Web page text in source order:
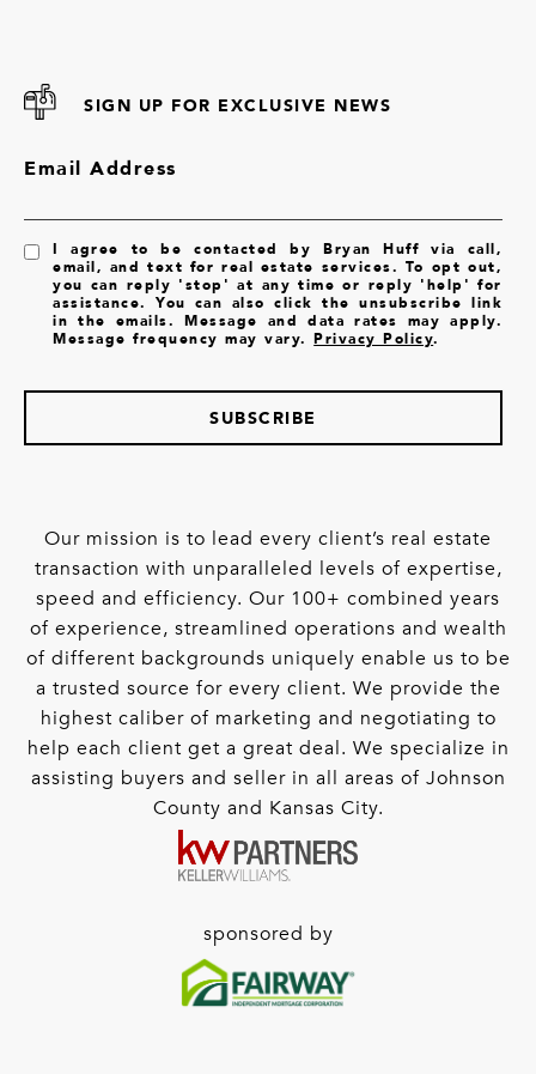
SIGN UP FOR EXCLUSIVE NEWS
Email Address
I agree to be contacted by Bryan Huff via call,
email, and text for real estate services. To opt out,
you can reply 'stop' at any time or reply 'help' for
assistance. You can also click the unsubscribe link
in the emails. Message and data rates may apply.
Message frequency may vary.Privacy Policy.
SUBSCRIBE
Our mission is to lead every client’s real estate
transaction with unparalleled levels of expertise,
speed and efficiency. Our 100+ combined years
of experience, streamlined operations and wealth
of different backgrounds uniquely enable us to be
a trusted source for every client. We provide the
highest caliber of marketing and negotiating to
help each client get a great deal. We specialize in
assisting buyers and seller in all areas of Johnson
County and Kansas City.
sponsored by